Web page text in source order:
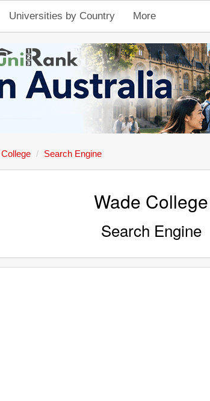
Universities by Country More
Search Engine
Wade College
Search Engine